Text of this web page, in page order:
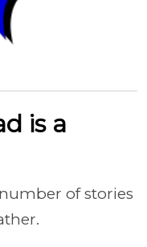
is a
of stories